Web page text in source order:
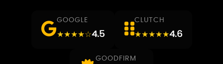
GOOGLE
★★★★☆4.5
CLUTCH
★★★★★4.6
GOODFIRM